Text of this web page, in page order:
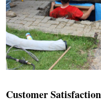
Customer